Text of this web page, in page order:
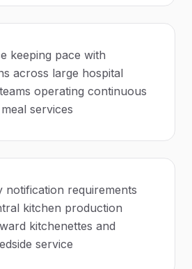
keeping pace with
across large hospital
operating continuous
services
notification requirements
kitchen production
kitchenettes and
service